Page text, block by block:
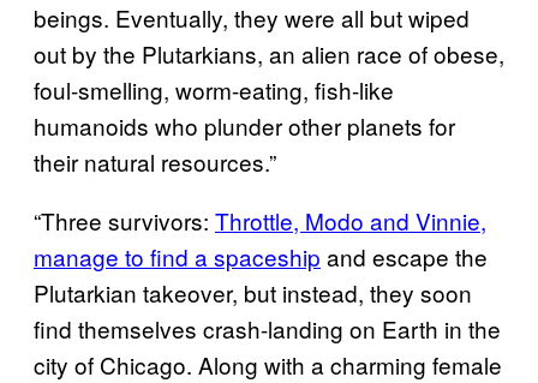
beings. Eventually, they were all but wiped
out by the Plutarkians, an alien race of obese,
foul-smelling, worm-eating, fish-like
humanoids who plunder other planets for
their natural resources.”
“Three survivors: Throttle, Modo and Vinnie,
manage to find a spaceship and escape the
Plutarkian takeover, but instead, they soon
find themselves crash-landing on Earth in the
city of Chicago. Along with a charming female